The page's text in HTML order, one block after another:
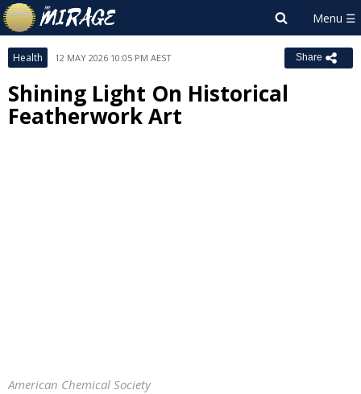
Health 12 MAY 2026 10:05 PM AEST Share
Shining Light On Historical
Featherwork Art
American Chemical Society